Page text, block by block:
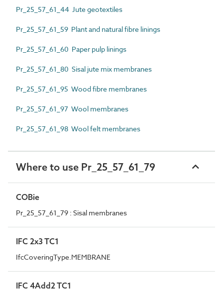
Pr_25_57_61_44 Jute geotextiles
Pr_25_57_61_59 Plant and natural fibre linings
Pr_25_57_61_60 Paper pulp linings
Pr_25_57_61_80 Sisal jute mix membranes
Pr_25_57_61_95 Wood fibre membranes
Pr_25_57_61_97 Wool membranes
Pr_25_57_61_98 Wool felt membranes
Where to use Pr_25_57_61_79
COBie
Pr_25_57_61_79 : Sisal membranes
IFC 2x3 TC1
IfcCoveringType.MEMBRANE
IFC 4Add2 TC1